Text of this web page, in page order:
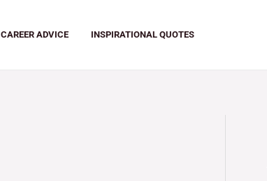
CAREER ADVICE INSPIRATIONAL QUOTES